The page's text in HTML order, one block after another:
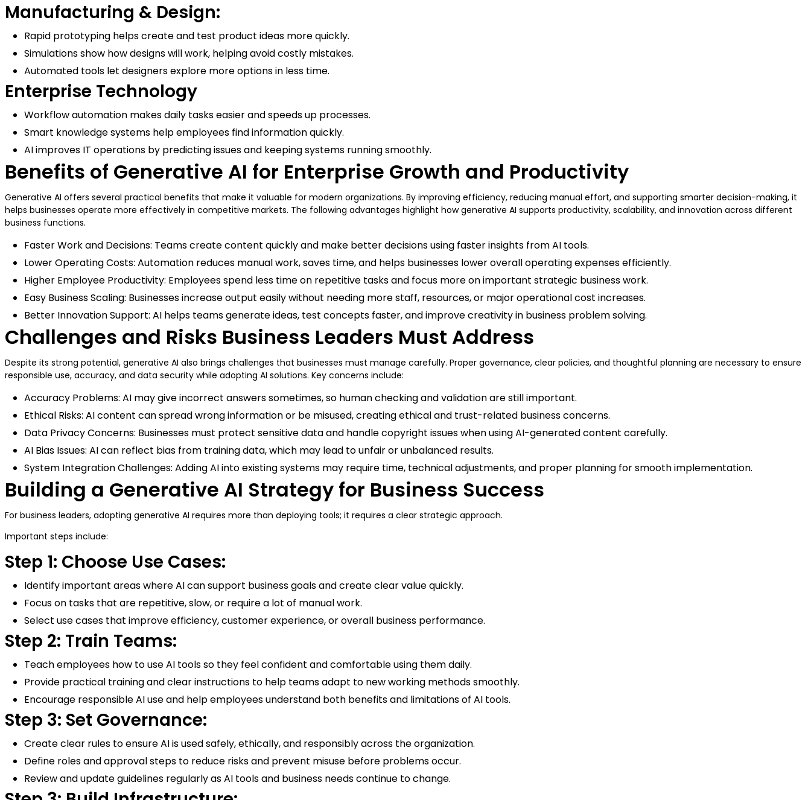
Manufacturing & Design:
Rapid prototyping helps create and test product ideas more quickly.
Simulations show how designs will work, helping avoid costly mistakes.
Automated tools let designers explore more options in less time.
Enterprise Technology
Workflow automation makes daily tasks easier and speeds up processes.
Smart knowledge systems help employees find information quickly.
AI improves IT operations by predicting issues and keeping systems running smoothly.
Benefits of Generative AI for Enterprise Growth and Productivity
Generative AI offers several practical benefits that make it valuable for modern organizations. By improving efficiency, reducing manual effort, and supporting smarter decision-making, it
helps businesses operate more effectively in competitive markets. The following advantages highlight how generative AI supports productivity, scalability, and innovation across different
business functions.
Faster Work and Decisions: Teams create content quickly and make better decisions using faster insights from AI tools.
Lower Operating Costs: Automation reduces manual work, saves time, and helps businesses lower overall operating expenses efficiently.
Higher Employee Productivity: Employees spend less time on repetitive tasks and focus more on important strategic business work.
Easy Business Scaling: Businesses increase output easily without needing more staff, resources, or major operational cost increases.
Better Innovation Support: AI helps teams generate ideas, test concepts faster, and improve creativity in business problem solving.
Challenges and Risks Business Leaders Must Address
Despite its strong potential, generative AI also brings challenges that businesses must manage carefully. Proper governance, clear policies, and thoughtful planning are necessary to ensure
responsible use, accuracy, and data security while adopting AI solutions. Key concerns include:
Accuracy Problems: AI may give incorrect answers sometimes, so human checking and validation are still important.
Ethical Risks: AI content can spread wrong information or be misused, creating ethical and trust-related business concerns.
Data Privacy Concerns: Businesses must protect sensitive data and handle copyright issues when using AI-generated content carefully.
AI Bias Issues: AI can reflect bias from training data, which may lead to unfair or unbalanced results.
System Integration Challenges: Adding AI into existing systems may require time, technical adjustments, and proper planning for smooth implementation.
Building a Generative AI Strategy for Business Success
For business leaders, adopting generative AI requires more than deploying tools; it requires a clear strategic approach.
Important steps include:
Step 1: Choose Use Cases:
Identify important areas where AI can support business goals and create clear value quickly.
Focus on tasks that are repetitive, slow, or require a lot of manual work.
Select use cases that improve efficiency, customer experience, or overall business performance.
Step 2: Train Teams:
Teach employees how to use AI tools so they feel confident and comfortable using them daily.
Provide practical training and clear instructions to help teams adapt to new working methods smoothly.
Encourage responsible AI use and help employees understand both benefits and limitations of AI tools.
Step 3: Set Governance:
Create clear rules to ensure AI is used safely, ethically, and responsibly across the organization.
Define roles and approval steps to reduce risks and prevent misuse before problems occur.
Review and update guidelines regularly as AI tools and business needs continue to change.